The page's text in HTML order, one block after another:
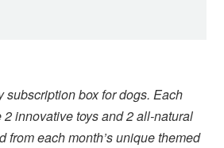
subscription box for dogs. Each
innovative toys and 2 all-natural
from each month’s unique themed